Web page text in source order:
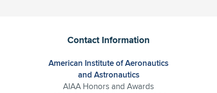
Contact Information
American Institute of Aeronautics
and Astronautics
AIAA Honors and Awards